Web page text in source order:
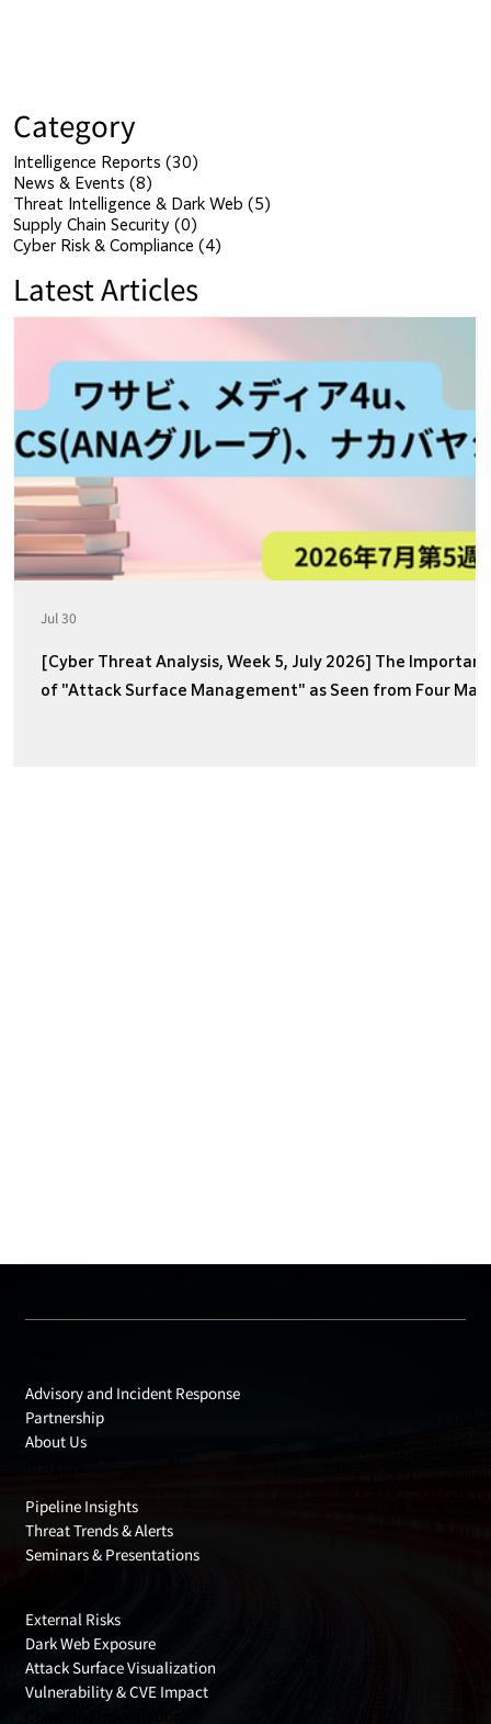
Category
Intelligence Reports (30)
News & Events (8)
Threat Intelligence & Dark Web (5)
Supply Chain Security (0)
Cyber Risk & Compliance (4)
Latest Articles
[Cyber Threat Analysis, Week 5, July 2026] The
of "Attack Surface Management" as Seen from Four
Jul 30
Advisory and Incident Response
Partnership
About Us
External Risks
Dark Web Exposure
Attack Surface Visualization
Vulnerability & CVE Impact
Pipeline Insights
Threat Trends & Alerts
Seminars & Presentations